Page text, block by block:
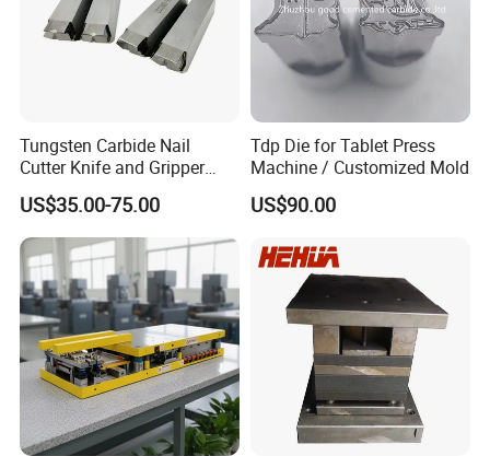
Tungsten Carbide Nail
Cutter Knife and Gripper
Dies for Wafios N90
Machine
US$35.00-75.00
Tdp Die for Tablet Press
Machine / Customized Mold
US$90.00